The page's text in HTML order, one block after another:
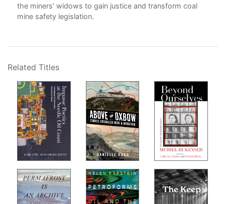
the miners’ widows to gain justice and transform coal
mine safety legislation.
Related Titles